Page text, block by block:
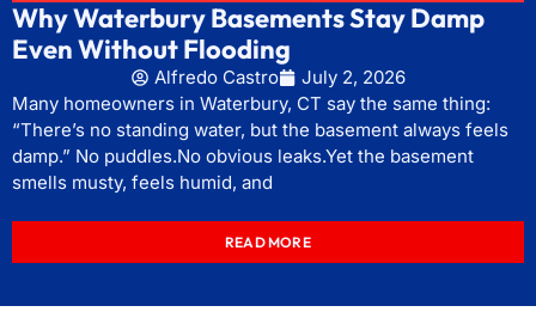
Why Waterbury Basements Stay Damp
Even Without Flooding
Alfredo Castro
July 2, 2026
Many homeowners in Waterbury, CT say the same thing:
“There’s no standing water, but the basement always feels
damp.” No puddles.No obvious leaks.Yet the basement
smells musty, feels humid, and
READ MORE